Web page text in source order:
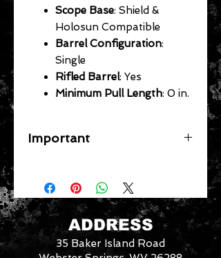
Scope Base: Shield &
Holosun Compatible
Barrel Configuration:
Single
Rifled Barrel: Yes
Minimum Pull Length: 0 in.
Important
Specific Larger Items) will be applied
for each gun on your order. In store
pick up available for free. Any
firearm not picked up within 14 days
will be put back in inventory. Your
ADDRESS
35 Baker Island Road